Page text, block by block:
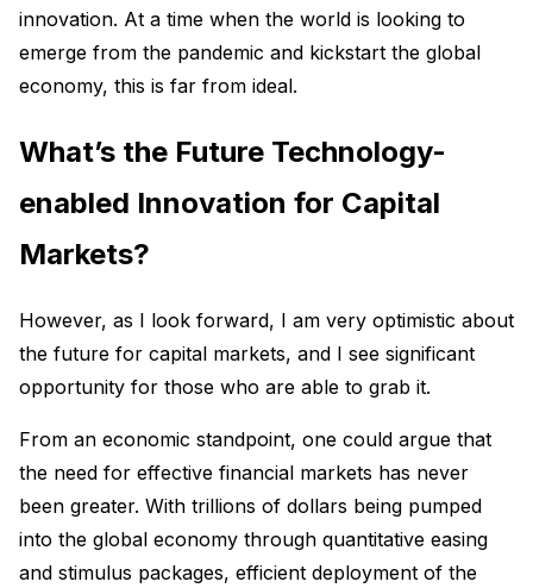
innovation. At a time when the world is looking to
emerge from the pandemic and kickstart the global
economy, this is far from ideal.
What’s the Future Technology-
enabled Innovation for Capital
Markets?
However, as I look forward, I am very optimistic about
the future for capital markets, and I see significant
opportunity for those who are able to grab it.
From an economic standpoint, one could argue that
the need for effective financial markets has never
been greater. With trillions of dollars being pumped
into the global economy through quantitative easing
and stimulus packages, efficient deployment of the